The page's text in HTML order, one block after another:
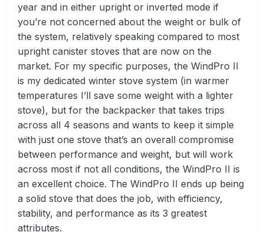
year and in either upright or inverted mode if
you’re not concerned about the weight or bulk of
the system, relatively speaking compared to most
upright canister stoves that are now on the
market. For my specific purposes, the WindPro II
is my dedicated winter stove system (in warmer
temperatures I’ll save some weight with a lighter
stove), but for the backpacker that takes trips
across all 4 seasons and wants to keep it simple
with just one stove that’s an overall compromise
between performance and weight, but will work
across most if not all conditions, the WindPro II is
an excellent choice. The WindPro II ends up being
a solid stove that does the job, with efficiency,
stability, and performance as its 3 greatest
attributes.